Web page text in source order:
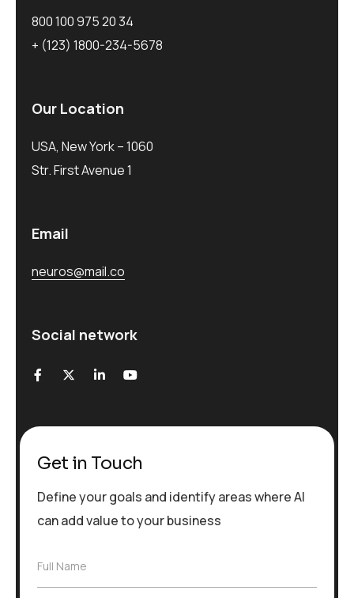
800 100 975 20 34
+ (123) 1800-234-5678
Our Location
USA, New York – 1060
Str. First Avenue 1
Email
neuros@mail.co
Social network
Get in Touch
Define your goals and identify areas where AI
can add value to your business
F
Full Name